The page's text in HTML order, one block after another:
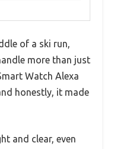
of a ski run,
more than just
Watch Alexa
honestly, it made
and clear, even